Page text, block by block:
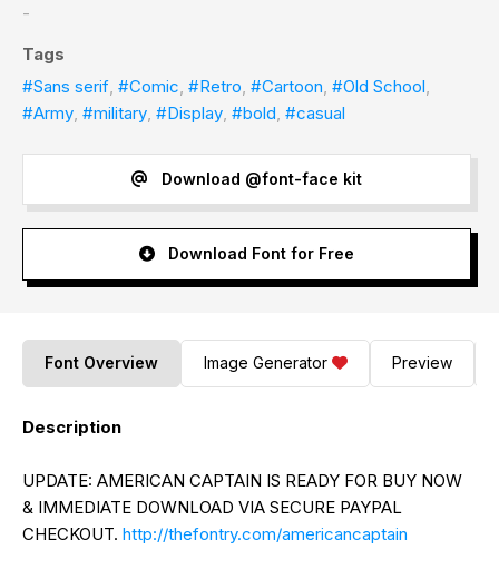
-
Tags
#Sans serif, #Comic, #Retro, #Cartoon, #Old School,
#Army, #military, #Display, #bold, #casual
Download @font-face kit
Download Font for Free
Font Overview Image Generator Preview
Description
UPDATE: AMERICAN CAPTAIN IS READY FOR BUY NOW
& IMMEDIATE DOWNLOAD VIA SECURE PAYPAL
CHECKOUT. http://thefontry.com/americancaptain